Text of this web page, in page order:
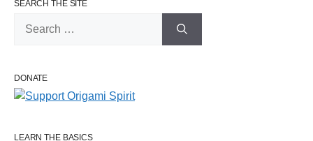
SEARCH THE SITE
DONATE
LEARN THE BASICS